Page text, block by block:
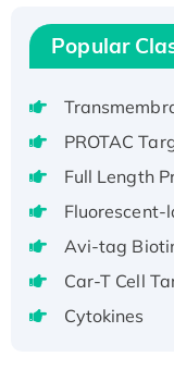
Active
Voltage-
Member
H3N20799
aa), His-
Recombinant
Active
Popular
PROTAC
Full Length
Fluorescent-
Avi-tag
Car-T Cell
Cytokines